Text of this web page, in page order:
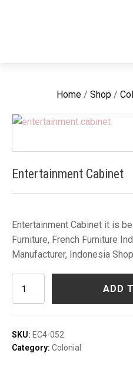
Home / Shop /
Entertainment Cabinet
Entertainment Cabinet it is
Furniture, French Furniture
Manufacturer, Indonesia
Entertainment
quantity
ADD
SKU: EC4-052
Category: Colonial